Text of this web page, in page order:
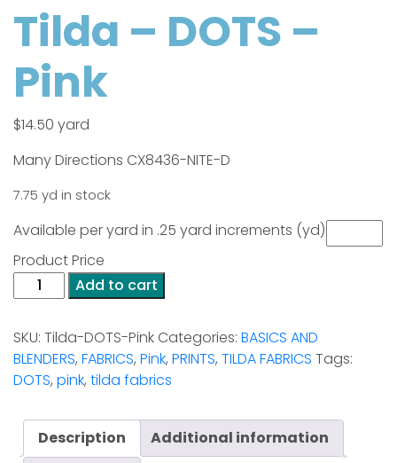
Tilda – DOTS –
Pink
$14.50 yard
Many Directions CX8436-NITE-D
7.75 yd in stock
Available per yard in .25 yard increments (yd)
Product Price
Tilda
-
-
Pink
quantity
Add to cart
SKU: Tilda-DOTS-Pink Categories: BASICS AND
BLENDERS, FABRICS, Pink, PRINTS, TILDA FABRICS Tags:
DOTS, pink, tilda fabrics
Description
Additional information